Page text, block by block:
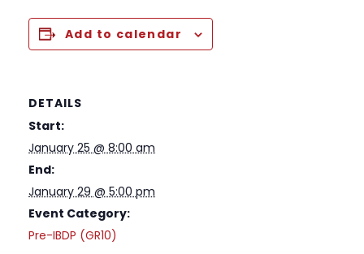
Add to calendar
DETAILS
Start:
January 25 @ 8:00 am
End:
January 29 @ 5:00 pm
Event Category:
Pre-IBDP (GR10)